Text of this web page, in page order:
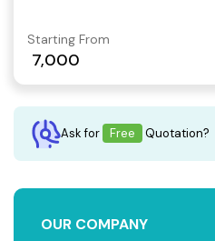
Starting From
7,000
Ask for Free Quotation?
OUR COMPANY